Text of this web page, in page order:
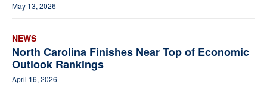
May 13, 2026
NEWS
North Carolina Finishes Near Top of Economic
Outlook Rankings
April 16, 2026